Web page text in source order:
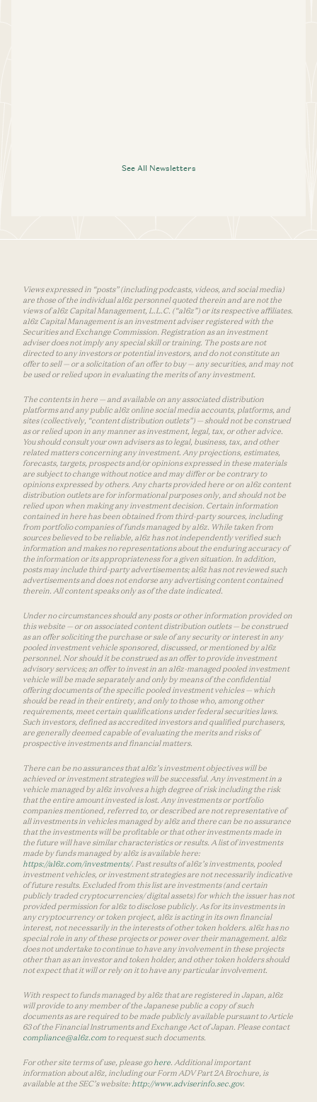
See All Newsletters
Views expressed in “posts” (including podcasts, videos, and social media)
are those of the individual a16z personnel quoted therein and are not the
views of a16z Capital Management, L.L.C. (“a16z”) or its respective affiliates.
a16z Capital Management is an investment adviser registered with the
Securities and Exchange Commission. Registration as an investment
adviser does not imply any special skill or training. The posts are not
directed to any investors or potential investors, and do not constitute an
offer to sell — or a solicitation of an offer to buy — any securities, and may not
be used or relied upon in evaluating the merits of any investment.
The contents in here — and available on any associated distribution
platforms and any public a16z online social media accounts, platforms, and
sites (collectively, “content distribution outlets”) — should not be construed
as or relied upon in any manner as investment, legal, tax, or other advice.
You should consult your own advisers as to legal, business, tax, and other
related matters concerning any investment. Any projections, estimates,
forecasts, targets, prospects and/or opinions expressed in these materials
are subject to change without notice and may differ or be contrary to
opinions expressed by others. Any charts provided here or on a16z content
distribution outlets are for informational purposes only, and should not be
relied upon when making any investment decision. Certain information
contained in here has been obtained from third-party sources, including
from portfolio companies of funds managed by a16z. While taken from
sources believed to be reliable, a16z has not independently verified such
information and makes no representations about the enduring accuracy of
the information or its appropriateness for a given situation. In addition,
posts may include third-party advertisements; a16z has not reviewed such
advertisements and does not endorse any advertising content contained
therein. All content speaks only as of the date indicated.
Under no circumstances should any posts or other information provided on
this website — or on associated content distribution outlets — be construed
as an offer soliciting the purchase or sale of any security or interest in any
pooled investment vehicle sponsored, discussed, or mentioned by a16z
personnel. Nor should it be construed as an offer to provide investment
advisory services; an offer to invest in an a16z-managed pooled investment
vehicle will be made separately and only by means of the confidential
offering documents of the specific pooled investment vehicles — which
should be read in their entirety, and only to those who, among other
requirements, meet certain qualifications under federal securities laws.
Such investors, defined as accredited investors and qualified purchasers,
are generally deemed capable of evaluating the merits and risks of
prospective investments and financial matters.
There can be no assurances that a16z’s investment objectives will be
achieved or investment strategies will be successful. Any investment in a
vehicle managed by a16z involves a high degree of risk including the risk
that the entire amount invested is lost. Any investments or portfolio
companies mentioned, referred to, or described are not representative of
all investments in vehicles managed by a16z and there can be no assurance
that the investments will be profitable or that other investments made in
the future will have similar characteristics or results. A list of investments
made by funds managed by a16z is available here:
https://a16z.com/investments/. Past results of a16z’s investments, pooled
investment vehicles, or investment strategies are not necessarily indicative
of future results. Excluded from this list are investments (and certain
publicly traded cryptocurrencies/ digital assets) for which the issuer has not
provided permission for a16z to disclose publicly. As for its investments in
any cryptocurrency or token project, a16z is acting in its own financial
interest, not necessarily in the interests of other token holders. a16z has no
special role in any of these projects or power over their management. a16z
does not undertake to continue to have any involvement in these projects
other than as an investor and token holder, and other token holders should
not expect that it will or rely on it to have any particular involvement.
With respect to funds managed by a16z that are registered in Japan, a16z
will provide to any member of the Japanese public a copy of such
documents as are required to be made publicly available pursuant to Article
63 of the Financial Instruments and Exchange Act of Japan. Please contact
compliance@a16z.com to request such documents.
For other site terms of use, please gohere . Additional important
information about a16z, including our Form ADV Part 2A Brochure, is
available at the SEC’s website: http://www.adviserinfo.sec.gov.